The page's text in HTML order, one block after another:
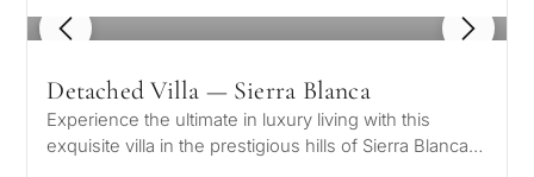
1 / 8
Detached Villa — Sierra Blanca
Experience the ultimate in luxury living with this
exquisite villa in the prestigious hills of Sierra Blanca.